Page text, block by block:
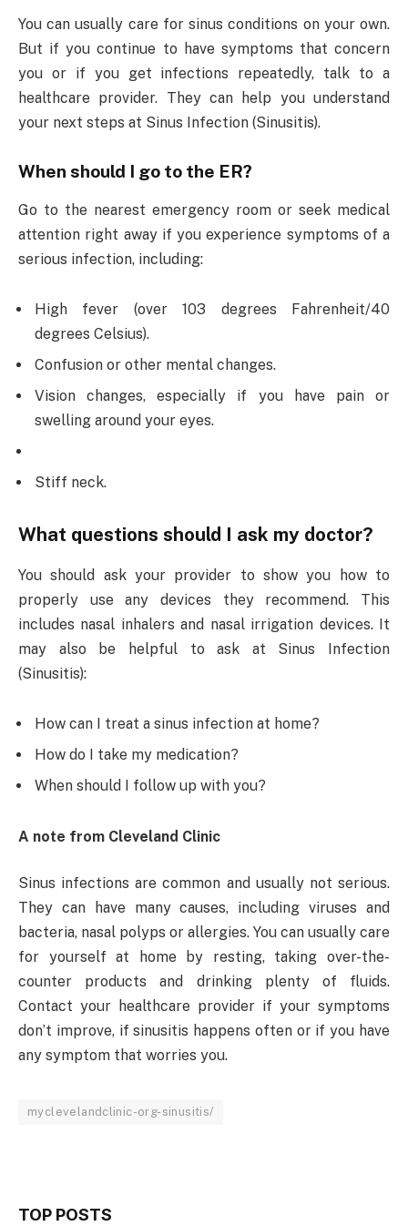
You can usually care for sinus conditions on your own.
But if you continue to have symptoms that concern
you or if you get infections repeatedly, talk to a
healthcare provider. They can help you understand
your next steps at Sinus Infection (Sinusitis).
When should I go to the ER?
Go to the nearest emergency room or seek medical
attention right away if you experience symptoms of a
serious infection, including:
High fever (over 103 degrees Fahrenheit/40
degrees Celsius).
Confusion or other mental changes.
Vision changes, especially if you have pain or
swelling around your eyes.
Stiff neck.
What questions should I ask my doctor?
You should ask your provider to show you how to
properly use any devices they recommend. This
includes nasal inhalers and nasal irrigation devices. It
may also be helpful to ask at Sinus Infection
(Sinusitis):
How can I treat a sinus infection at home?
How do I take my medication?
When should I follow up with you?
A note from Cleveland Clinic
Sinus infections are common and usually not serious.
They can have many causes, including viruses and
bacteria, nasal polyps or allergies. You can usually care
for yourself at home by resting, taking over-the-
counter products and drinking plenty of fluids.
Contact your healthcare provider if your symptoms
don’t improve, if sinusitis happens often or if you have
any symptom that worries you.
myclevelandclinic-org-sinusitis/
TOP POSTS